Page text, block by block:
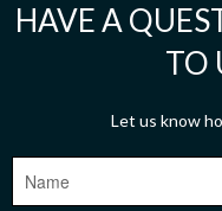
HAVE A
TO
Let us know